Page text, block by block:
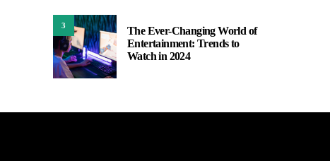
3
The Ever-Changing World of
Entertainment: Trends to
Watch in 2024